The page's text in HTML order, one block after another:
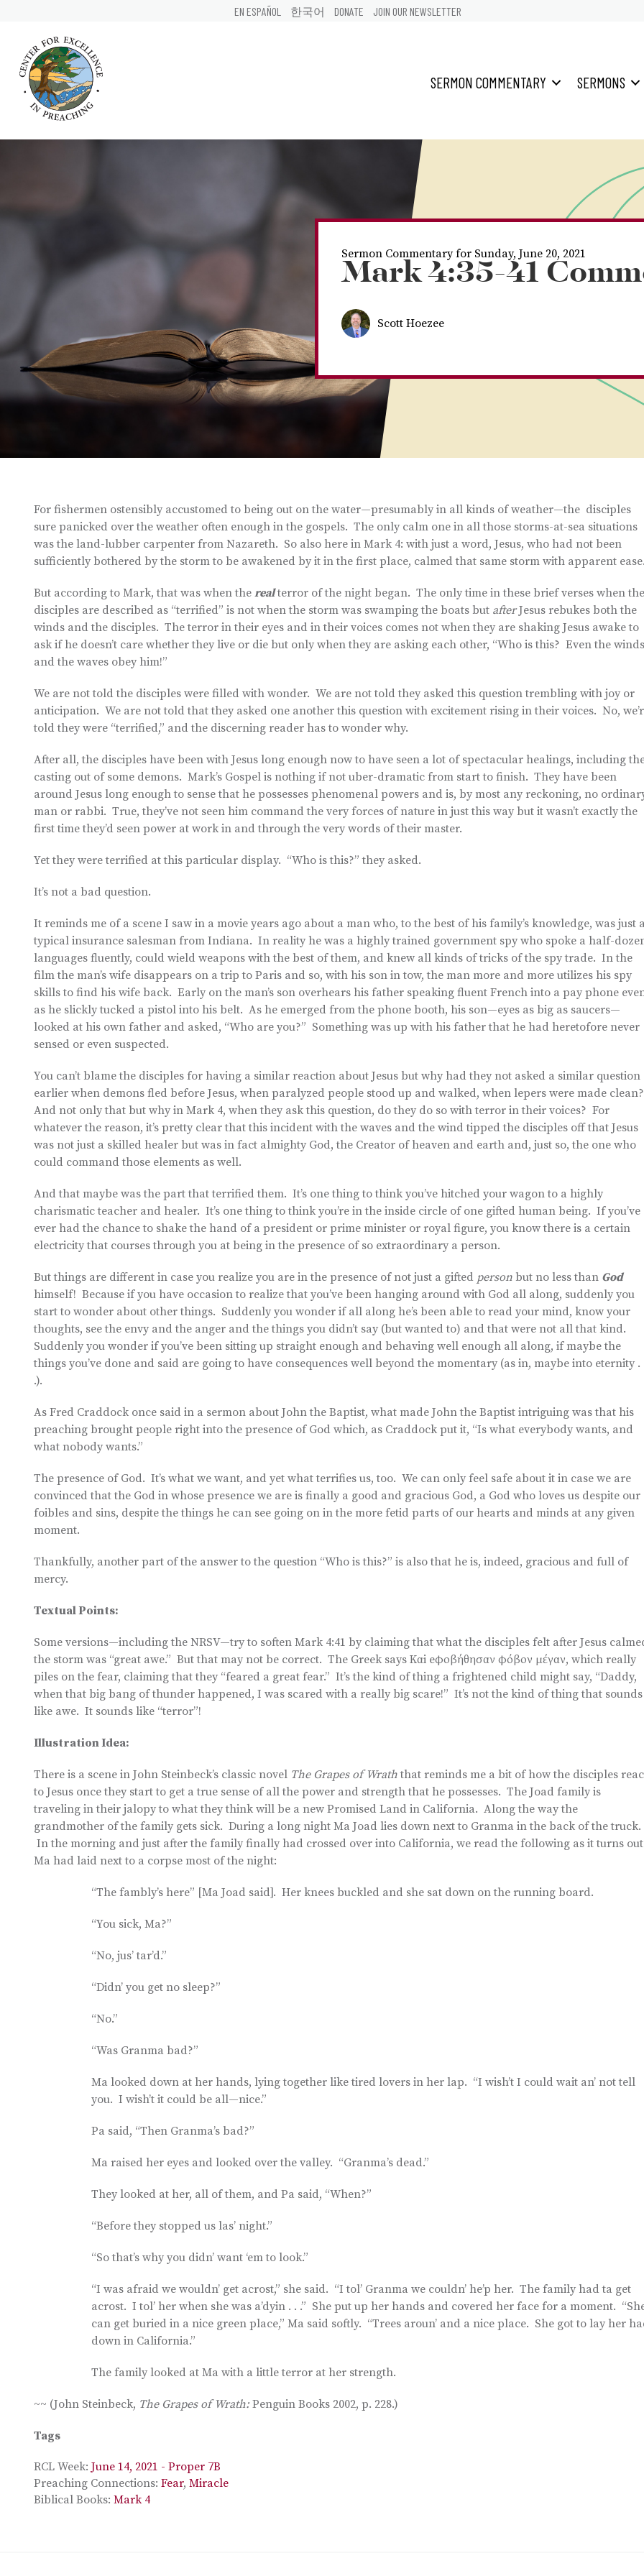
EN ESPAÑOL 한국어 DONATE JOIN OUR NEWSLETTER
SERMON COMMENTARY SERMONS
Sermon Commentary for Sunday, June 20, 2021
Mark 4:35-41
Scott Hoezee
For fishermen ostensibly accustomed to being out on the water—presumably in all kinds of weather—the disciples
sure panicked over the weather often enough in the gospels. The only calm one in all those storms-at-sea situations
was the land-lubber carpenter from Nazareth. So also here in Mark 4: with just a word, Jesus, who had not been
sufficiently bothered by the storm to be awakened by it in the first place, calmed that same storm with apparent
But according to Mark, that was when the realterror of the night began. The only time in these brief verses when the
disciples are described as “terrified” is not when the storm was swamping the boats but afterJesus rebukes both the
winds and the disciples. The terror in their eyes and in their voices comes not when they are shaking Jesus awake to
ask if he doesn’t care whether they live or die but only when they are asking each other, “Who is this? Even the winds
and the waves obey him!”
We are not told the disciples were filled with wonder. We are not told they asked this question trembling with joy or
anticipation. We are not told that they asked one another this question with excitement rising in their voices. No,
told they were “terrified,” and the discerning reader has to wonder why.
After all, the disciples have been with Jesus long enough now to have seen a lot of spectacular healings, including
casting out of some demons. Mark’s Gospel is nothing if not uber-dramatic from start to finish. They have been
around Jesus long enough to sense that he possesses phenomenal powers and is, by most any reckoning, no
man or rabbi. True, they’ve not seen him command the very forces of nature in just this way but it wasn’t exactly the
first time they’d seen power at work in and through the very words of their master.
Yet they were terrified at this particular display. “Who is this?” they asked.
It’s not a bad question.
It reminds me of a scene I saw in a movie years ago about a man who, to the best of his family’s knowledge, was just
typical insurance salesman from Indiana. In reality he was a highly trained government spy who spoke a half-
languages fluently, could wield weapons with the best of them, and knew all kinds of tricks of the spy trade. In the
film the man’s wife disappears on a trip to Paris and so, with his son in tow, the man more and more utilizes his spy
skills to find his wife back. Early on the man’s son overhears his father speaking fluent French into a pay phone
as he slickly tucked a pistol into his belt. As he emerged from the phone booth, his son—eyes as big as saucers—
looked at his own father and asked, “Who are you?” Something was up with his father that he had heretofore never
sensed or even suspected.
You can’t blame the disciples for having a similar reaction about Jesus but why had they not asked a similar question
earlier when demons fled before Jesus, when paralyzed people stood up and walked, when lepers were made
And not only that but why in Mark 4, when they ask this question, do they do so with terror in their voices? For
whatever the reason, it’s pretty clear that this incident with the waves and the wind tipped the disciples off that Jesus
was not just a skilled healer but was in fact almighty God, the Creator of heaven and earth and, just so, the one who
could command those elements as well.
And that maybe was the part that terrified them. It’s one thing to think you’ve hitched your wagon to a highly
charismatic teacher and healer. It’s one thing to think you’re in the inside circle of one gifted human being. If you’ve
ever had the chance to shake the hand of a president or prime minister or royal figure, you know there is a certain
electricity that courses through you at being in the presence of so extraordinary a person.
But things are different in case you realize you are in the presence of not just a gifted person but no less than God
himself! Because if you have occasion to realize that you’ve been hanging around with God all along, suddenly you
start to wonder about other things. Suddenly you wonder if all along he’s been able to read your mind, know your
thoughts, see the envy and the anger and the things you didn’t say (but wanted to) and that were not all that kind.
Suddenly you wonder if you’ve been sitting up straight enough and behaving well enough all along, if maybe the
things you’ve done and said are going to have consequences well beyond the momentary (as in, maybe into eternity .
.).
As Fred Craddock once said in a sermon about John the Baptist, what made John the Baptist intriguing was that his
preaching brought people right into the presence of God which, as Craddock put it, “Is what everybody wants, and
what nobody wants.”
The presence of God. It’s what we want, and yet what terrifies us, too. We can only feel safe about it in case we are
convinced that the God in whose presence we are is finally a good and gracious God, a God who loves us despite our
foibles and sins, despite the things he can see going on in the more fetid parts of our hearts and minds at any given
moment.
Thankfully, another part of the answer to the question “Who is this?” is also that he is, indeed, gracious and full of
mercy.
Textual Points:
Some versions—including the NRSV—try to soften Mark 4:41 by claiming that what the disciples felt after Jesus
the storm was “great awe.” But that may not be correct. The Greek says Καi eφοβήθησαν φόβον μέγαν, which really
piles on the fear, claiming that they “feared a great fear.” It’s the kind of thing a frightened child might say, “Daddy,
when that big bang of thunder happened, I was scared with a really big scare!” It’s not the kind of thing that sounds
like awe. It sounds like “terror”!
Illustration Idea:
There is a scene in John Steinbeck’s classic novel The Grapes of Wraththat reminds me a bit of how the disciples
to Jesus once they start to get a true sense of all the power and strength that he possesses. The Joad family is
traveling in their jalopy to what they think will be a new Promised Land in California. Along the way the
grandmother of the family gets sick. During a long night Ma Joad lies down next to Granma in the back of the truck.
In the morning and just after the family finally had crossed over into California, we read the following as it turns out
Ma had laid next to a corpse most of the night:
“The fambly’s here” [Ma Joad said]. Her knees buckled and she sat down on the running board.
“You sick, Ma?”
“No, jus’ tar’d.”
“Didn’ you get no sleep?”
“No.”
“Was Granma bad?”
Ma looked down at her hands, lying together like tired lovers in her lap. “I wish’t I could wait an’ not tell
you. I wish’t it could be all—nice.”
Pa said, “Then Granma’s bad?”
Ma raised her eyes and looked over the valley. “Granma’s dead.”
They looked at her, all of them, and Pa said, “When?”
“Before they stopped us las’ night.”
“So that’s why you didn’ want ‘em to look.”
“I was afraid we wouldn’ get acrost,” she said. “I tol’ Granma we couldn’ he’p her. The family had ta get
acrost. I tol’ her when she was a’dyin . . .” She put up her hands and covered her face for a moment.
can get buried in a nice green place,” Ma said softly. “Trees aroun’ and a nice place. She got to lay her
down in California.”
The family looked at Ma with a little terror at her strength.
~~ (John Steinbeck, The Grapes of Wrath: Penguin Books 2002, p. 228.)
Tags
RCL Week: June 14, 2021 - Proper 7B
Preaching Connections: Fear, Miracle
Biblical Books: Mark 4